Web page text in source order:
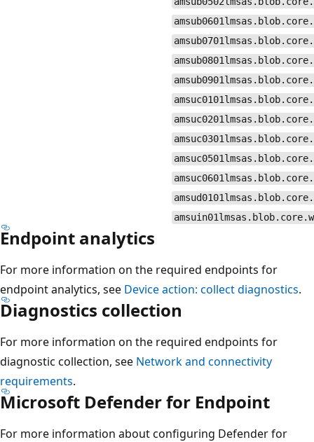
Endpoint analytics
For more information on the required endpoints for
endpoint analytics, see Device action: collect diagnostics.
Diagnostics collection
For more information on the required endpoints for
diagnostic collection, see Network and connectivity
requirements.
Microsoft Defender for Endpoint
For more information about configuring Defender for